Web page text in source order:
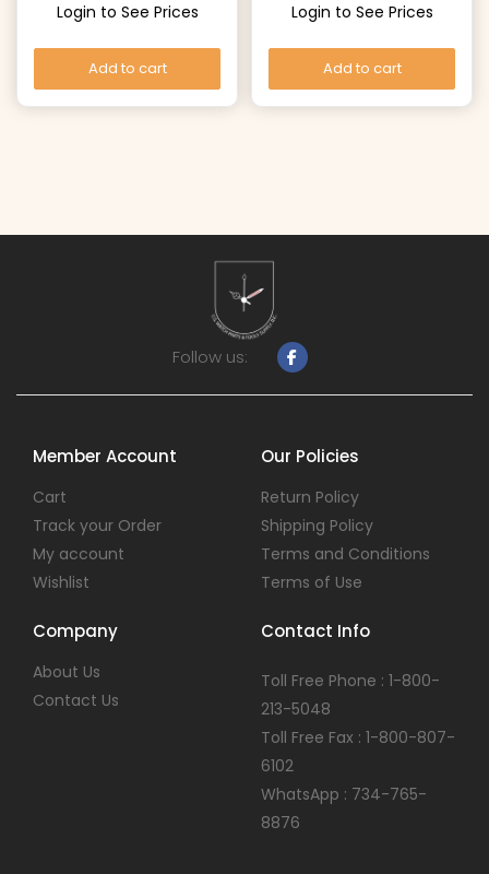
Login to See Prices
Add to cart
Login to See Prices
Add to cart
Follow us:
Member Account
Cart
Track your Order
My account
Wishlist
Our Policies
Return Policy
Shipping Policy
Terms and Conditions
Terms of Use
Company
About Us
Contact Us
Contact Info
Toll Free Phone : 1-800-
213-5048
Toll Free Fax : 1-800-807-
6102
WhatsApp : 734-765-
8876